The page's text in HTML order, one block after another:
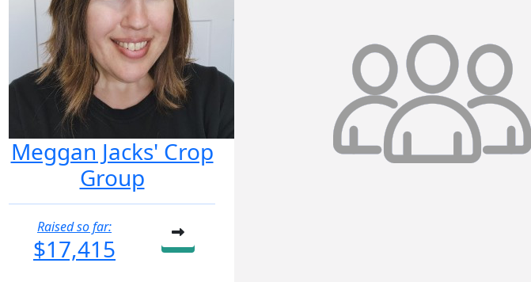
Meggan Jacks' Crop
Group
Raised so far:
$17,415